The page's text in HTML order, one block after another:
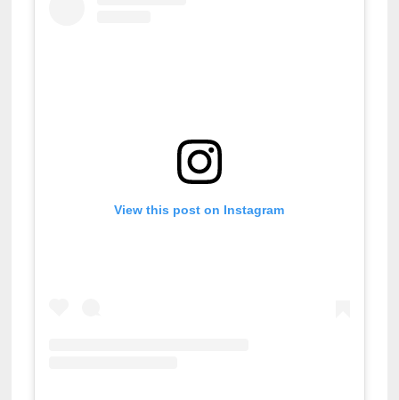
View this post on Instagram